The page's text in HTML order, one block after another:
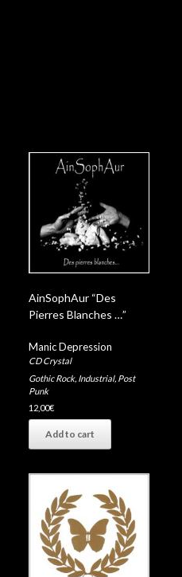
AinSophAur “Des
Pierres Blanches …”
Manic Depression
CD Crystal
Gothic Rock, Industrial, Post
Punk
12,00€
Add to cart